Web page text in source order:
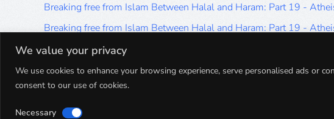
We value your privacy
We use cookies to enhance your browsing experience, serve personalised ads or
consent to our use of cookies.
Necessary
Breaking free from Islam Between Halal and Haram: Part 19 -
Breaking free from Islam Between Halal and Haram: Part 19 -
Breaking free from Islam Between Halal and Haram: Part 19 -
Breaking free from Islam Between Halal and Haram: Part 19 -
Breaking free from Islam Between Halal and Haram: Part 19 -